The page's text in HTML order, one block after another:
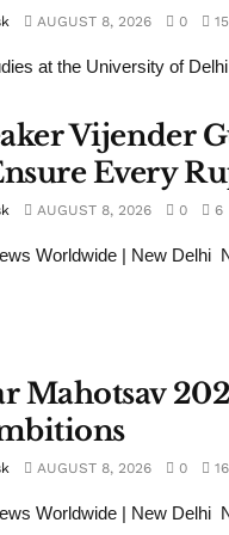
AUGUST 8, 2026 0 15
at the University of
Vijender
Every
AUGUST 8, 2026 0 6
Worldwide | New Delhi
Mahotsav
AUGUST 8, 2026 0 16
Worldwide | New Delhi